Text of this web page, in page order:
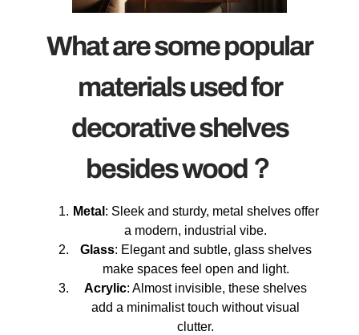
What are some popular
materials used for
decorative shelves
besides wood？
Metal : Sleek and sturdy, metal shelves offer
a modern, industrial vibe.
Glass: Elegant and subtle, glass shelves
make spaces feel open and light.
Acrylic: Almost invisible, these shelves
add a minimalist touch without visual
clutter.